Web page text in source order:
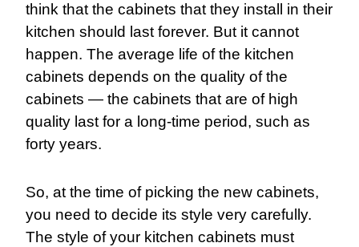
think that the cabinets that they install in their
kitchen should last forever. But it cannot
happen. The average life of the kitchen
cabinets depends on the quality of the
cabinets — the cabinets that are of high
quality last for a long-time period, such as
forty years.
So, at the time of picking the new cabinets,
you need to decide its style very carefully.
The style of your kitchen cabinets must